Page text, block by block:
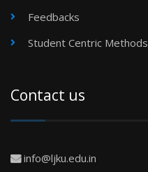
Feedbacks
Student Centric Methods
Contact us
info@ljku.edu.in